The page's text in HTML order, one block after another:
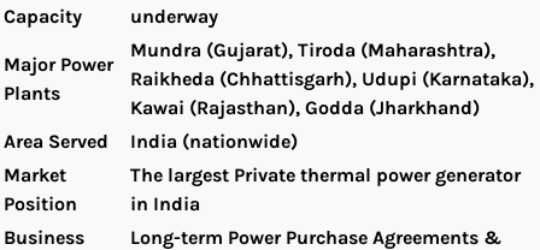
Capacity
underway
Major Power
Plants
Mundra (Gujarat), Tiroda (Maharashtra),
Raikheda (Chhattisgarh), Udupi (Karnataka),
Kawai (Rajasthan), Godda (Jharkhand)
Area Served
India (nationwide)
Market
Position
The largest Private thermal power generator
in India
Business
Long-term Power Purchase Agreements &